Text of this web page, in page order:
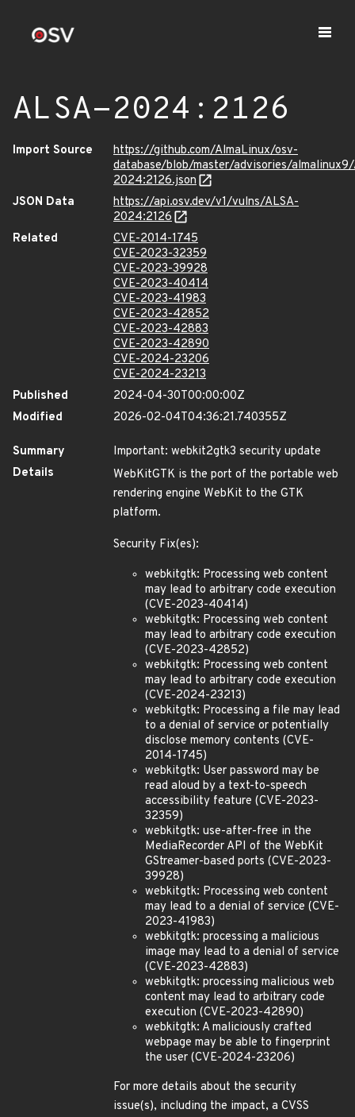
ALSA-2024:2126
Import Source
https://github.com/AlmaLinux/osv-
database/blob/master/advisories/
2024:2126.json
JSON Data
https://api.osv.dev/v1/vulns/ALSA-
2024:2126
Related
CVE-2014-1745
CVE-2023-32359
CVE-2023-39928
CVE-2023-40414
CVE-2023-41983
CVE-2023-42852
CVE-2023-42883
CVE-2023-42890
CVE-2024-23206
CVE-2024-23213
Published
2024-04-30T00:00:00Z
Modified
2026-02-04T04:36:21.740355Z
Summary
Important: webkit2gtk3 security update
Details
WebKitGTK is the port of the portable web
rendering engine WebKit to the GTK
platform.
Security Fix(es):
webkitgtk: Processing web content
may lead to arbitrary code execution
(CVE-2023-40414)
webkitgtk: Processing web content
may lead to arbitrary code execution
(CVE-2023-42852)
webkitgtk: Processing web content
may lead to arbitrary code execution
(CVE-2024-23213)
webkitgtk: Processing a file may lead
to a denial of service or potentially
disclose memory contents (CVE-
2014-1745)
webkitgtk: User password may be
read aloud by a text-to-speech
accessibility feature (CVE-2023-
32359)
webkitgtk: use-after-free in the
MediaRecorder API of the WebKit
GStreamer-based ports (CVE-2023-
39928)
webkitgtk: Processing web content
may lead to a denial of service (CVE-
2023-41983)
webkitgtk: processing a malicious
image may lead to a denial of service
(CVE-2023-42883)
webkitgtk: processing malicious web
content may lead to arbitrary code
execution (CVE-2023-42890)
webkitgtk: A maliciously crafted
webpage may be able to fingerprint
the user (CVE-2024-23206)
For more details about the security
issue(s), including the impact, a CVSS